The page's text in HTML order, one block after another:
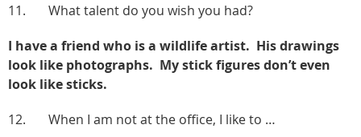
11. What talent do you wish you had?
I have a friend who is a wildlife artist. His drawings
look like photographs. My stick figures don’t even
look like sticks.
12. When I am not at the office, I like to …